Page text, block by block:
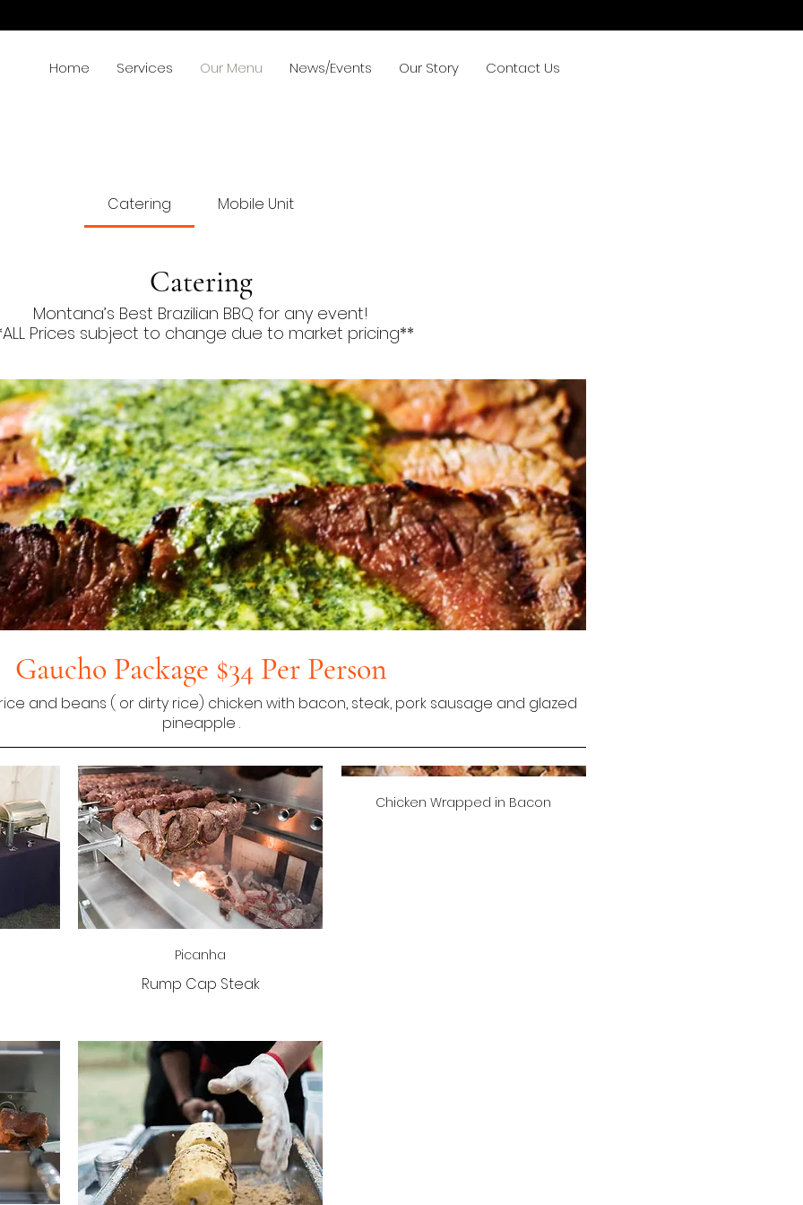
Home Services Our Menu News/Events Our Story Contact Us
Catering Mobile Unit
Catering
Montana’s Best Brazilian BBQ for any event!
Prices subject to change due to market pricing**
Gaucho Package $34 Per Person
and beans ( or dirty rice) chicken with bacon, steak, pork sausage and glazed
pineapple .
Picanha
Rump Cap Steak
Chicken Wrapped in Bacon